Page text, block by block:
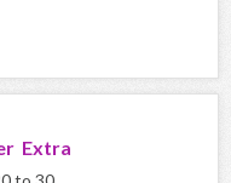
Extra